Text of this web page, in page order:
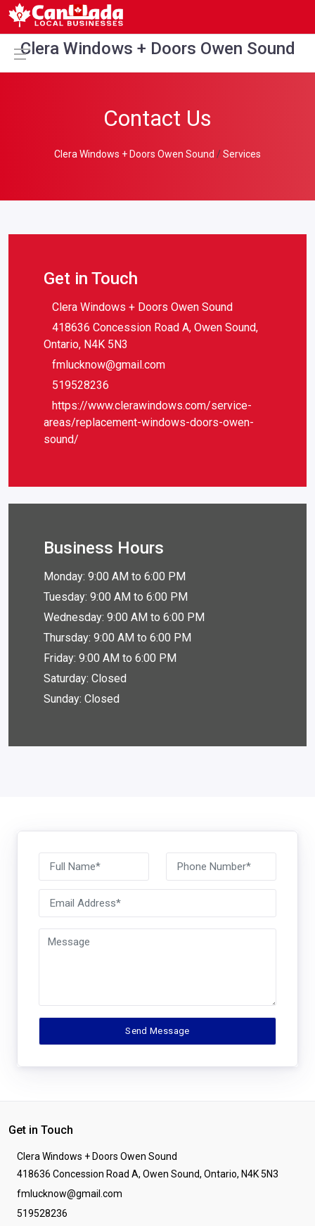
Clera Windows + Doors Owen Sound
Contact Us
Clera Windows + Doors Owen Sound Services
Get in Touch
Clera Windows + Doors Owen Sound
418636 Concession Road A, Owen Sound,
Ontario, N4K 5N3
fmlucknow@gmail.com
519528236
https://www.clerawindows.com/service-
areas/replacement-windows-doors-owen-
sound/
Business Hours
Monday: 9:00 AM to 6:00 PM
Tuesday: 9:00 AM to 6:00 PM
Wednesday: 9:00 AM to 6:00 PM
Thursday: 9:00 AM to 6:00 PM
Friday: 9:00 AM to 6:00 PM
Saturday: Closed
Sunday: Closed
Get in Touch
Clera Windows + Doors Owen Sound
418636 Concession Road A, Owen Sound, Ontario, N4K 5N3
fmlucknow@gmail.com
519528236